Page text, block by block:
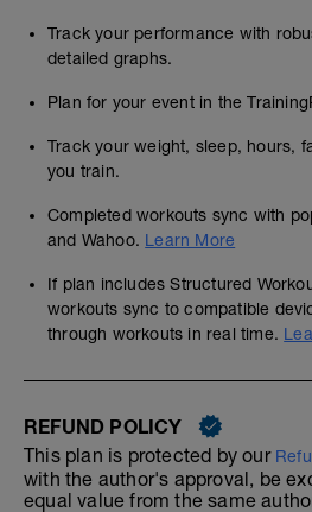
Track your performance with
detailed graphs.
Plan for your event in the
Track your weight, sleep, hours,
you train.
Completed workouts sync with
and Wahoo. Learn More
If plan includes Structured
workouts sync to compatible
through workouts in real time.
REFUND POLICY
This plan is protected by our
with the author's approval, be
equal value from the same